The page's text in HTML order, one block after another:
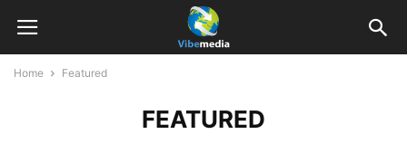
Home Featured
FEATURED